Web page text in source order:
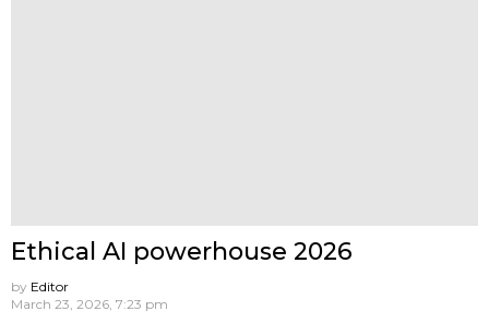
Ethical AI powerhouse 2026
by Editor
March 23, 2026, 7:23 pm